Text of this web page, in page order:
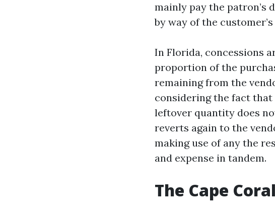
mainly pay the patron’s
by way of the
In Florida, concessions
proportion of the
remaining from the
considering the fact that
leftover quantity does
reverts again to the
making use of any the
and expense in tandem.
The Cape